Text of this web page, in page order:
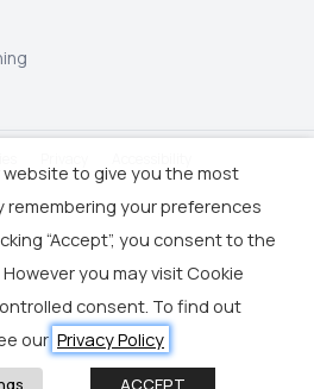
to give you the most
your preferences
“Accept”, you consent to the
you may visit Cookie
consent. To find out
our Privacy Policy
ACCEPT